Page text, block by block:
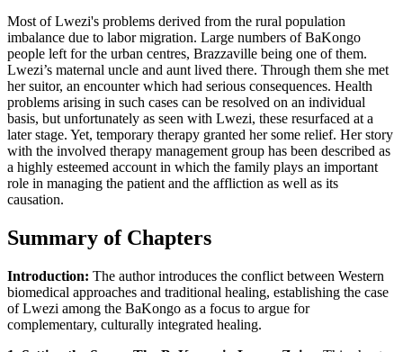
Most of Lwezi's problems derived from the rural population
imbalance due to labor migration. Large numbers of BaKongo
people left for the urban centres, Brazzaville being one of them.
Lwezi’s maternal uncle and aunt lived there. Through them she met
her suitor, an encounter which had serious consequences. Health
problems arising in such cases can be resolved on an individual
basis, but unfortunately as seen with Lwezi, these resurfaced at a
later stage. Yet, temporary therapy granted her some relief. Her story
with the involved therapy management group has been described as
a highly esteemed account in which the family plays an important
role in managing the patient and the affliction as well as its
causation.
Summary of Chapters
Introduction: The author introduces the conflict between Western
biomedical approaches and traditional healing, establishing the case
of Lwezi among the BaKongo as a focus to argue for
complementary, culturally integrated healing.